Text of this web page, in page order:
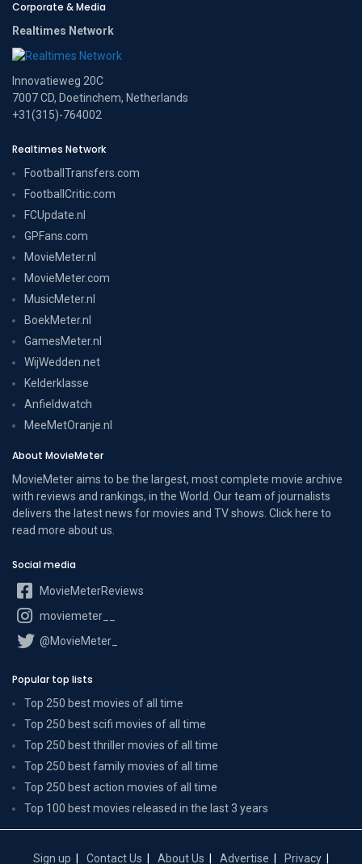
Corporate & Media
Realtimes Network
Innovatieweg 20C
7007 CD, Doetinchem, Netherlands
+31(315)-764002
Realtimes Network
FootballTransfers.com
FootballCritic.com
FCUpdate.nl
GPFans.com
MovieMeter.nl
MovieMeter.com
MusicMeter.nl
BoekMeter.nl
GamesMeter.nl
WijWedden.net
Kelderklasse
Anfieldwatch
MeeMetOranje.nl
About MovieMeter
MovieMeter aims to be the largest, most complete movie archive
with reviews and rankings, in the World. Our team of journalists
delivers the latest news for movies and TV shows. Click here to
read more about us
Social media
MovieMeterReviews
moviemeter__
@MovieMeter_
Popular top lists
Top 250 best movies of all time
Top 250 best scifi movies of all time
Top 250 best thriller movies of all time
Top 250 best family movies of all time
Top 250 best action movies of all time
Top 100 best movies released in the last 3 years
Sign up Contact Us About Us Advertise Privacy